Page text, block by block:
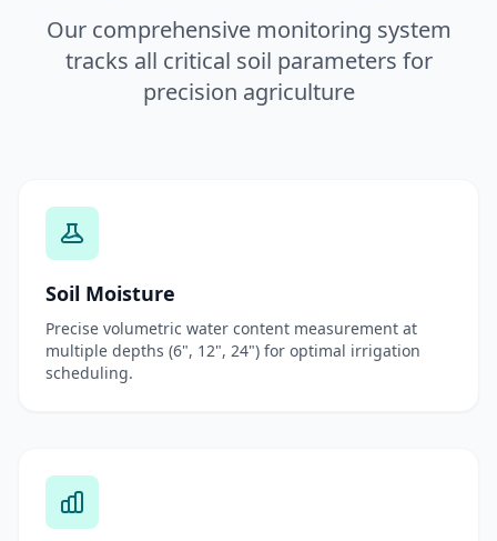
Our comprehensive monitoring system
tracks all critical soil parameters for
precision agriculture
Soil Moisture
Precise volumetric water content measurement at
multiple depths (6", 12", 24") for optimal irrigation
scheduling.